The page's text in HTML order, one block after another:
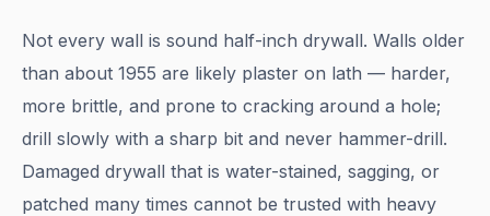
Not every wall is sound half-inch drywall. Walls older
than about 1955 are likely plaster on lath — harder,
more brittle, and prone to cracking around a hole;
drill slowly with a sharp bit and never hammer-drill.
Damaged drywall that is water-stained, sagging, or
patched many times cannot be trusted with heavy